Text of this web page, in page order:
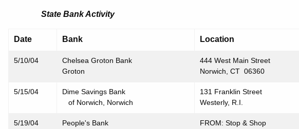
State Bank Activity
Date Bank Location
5/10/04
Chelsea Groton Bank
Groton
444 West Main Street
Norwich, CT 06360
5/15/04
Dime Savings Bank
of Norwich, Norwich
131 Franklin Street
Westerly, R.I.
5/19/04
People's Bank
FROM: Stop & Shop